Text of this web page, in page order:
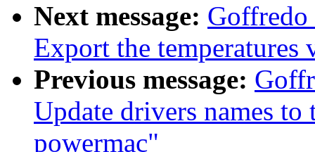
Next message:
Export the temperatures
Previous message:
Update drivers names
powermac"